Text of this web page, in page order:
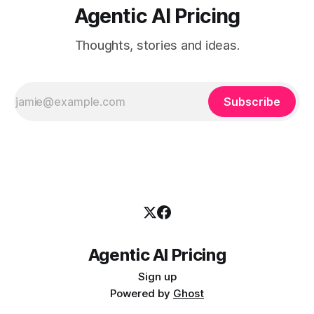
Agentic AI Pricing
Thoughts, stories and ideas.
Subscribe
Agentic AI Pricing
Sign up
Powered by Ghost